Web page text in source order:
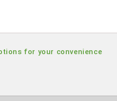
for your convenience